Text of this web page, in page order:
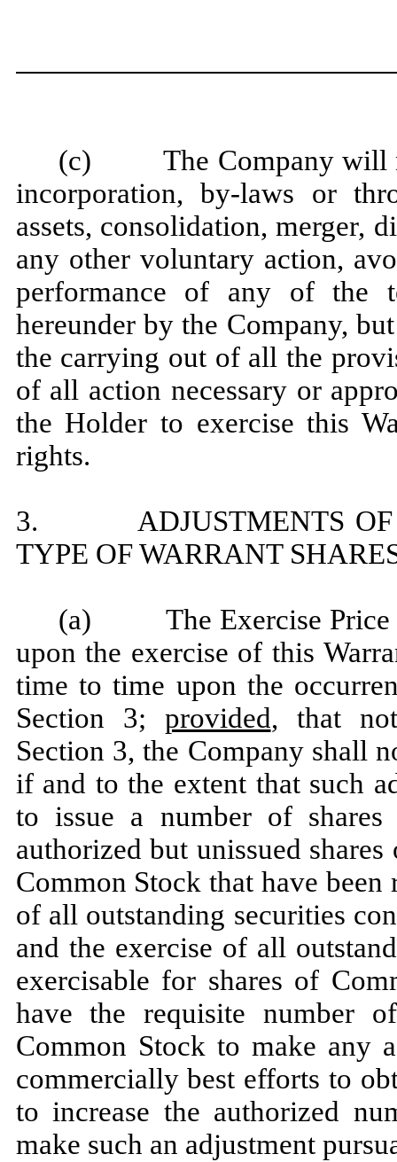
(c) The Company will
incorporation, by-laws or
assets, consolidation, merger,
any other voluntary action,
performance of any of the
hereunder by the Company,
the carrying out of all the
of all action necessary or
the Holder to exercise this
rights.
3. ADJUSTMENTS OF
TYPE OF WARRANT
(a) The Exercise Price
upon the exercise of this
time to time upon the
Section 3; provided, that
Section 3, the Company shall
if and to the extent that such
to issue a number of
authorized but unissued
Common Stock that have
of all outstanding securities
and the exercise of all
exercisable for shares of
have the requisite number
Common Stock to make any
commercially best efforts to
to increase the authorized
make such an adjustment